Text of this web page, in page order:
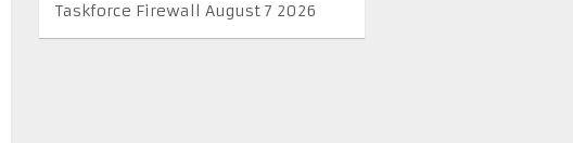
Taskforce Firewall August 7 2026